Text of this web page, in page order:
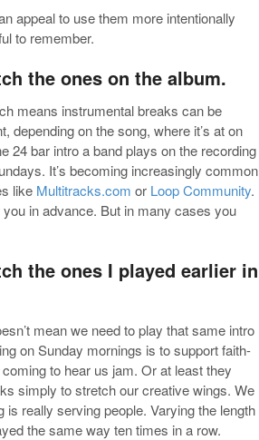
appeal to use them more intentionally
to remember.
the ones on the album.
means instrumental breaks can be
depending on the song, where it’s at on
24 bar intro a band plays on the recording
It’s becoming increasingly common
like Multitracks.com or Loop Community.
in advance. But in many cases you
the ones I played earlier in
mean we need to play that same intro
on Sunday mornings is to support faith-
to hear us jam. Or at least they
simply to stretch our creative wings. We
is really serving people. Varying the length
the same way ten times in a row.